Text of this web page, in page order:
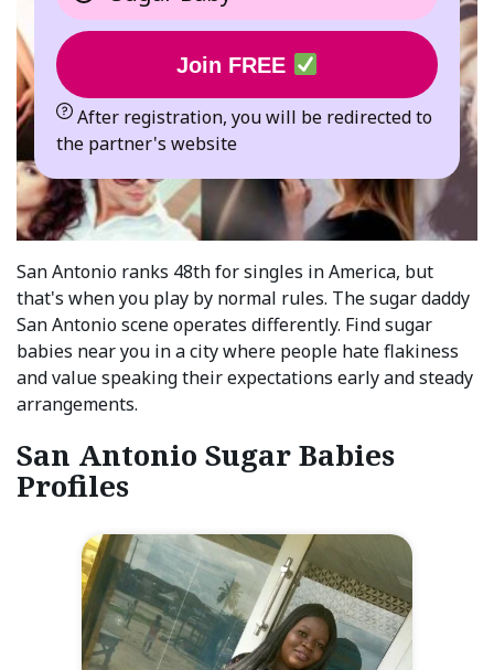
Join FREE
After registration, you will be redirected to
the partner's website
San Antonio ranks 48th for singles in America, but
that's when you play by normal rules. The sugar daddy
San Antonio scene operates differently. Find sugar
babies near you in a city where people hate flakiness
and value speaking their expectations early and steady
arrangements.
San Antonio Sugar Babies
Profiles